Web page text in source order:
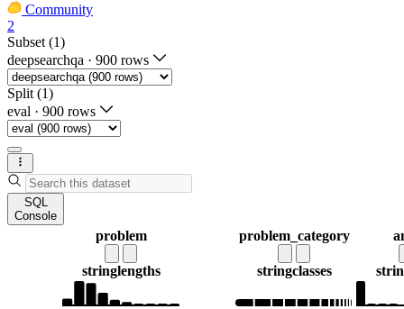
Community
2
Subset (1)
deepsearchqa · 900 rows
Split (1)
eval · 900 rows
SQL
Console
problem
stringlengths
problem_category
stringclasses